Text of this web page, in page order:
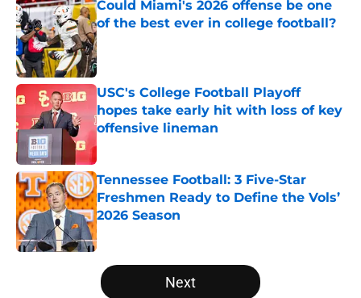
Could Miami's 2026 offense be one
of the best ever in college football?
Published by on Invalid Date
USC's College Football Playoff
hopes take early hit with loss of key
offensive lineman
Published by on Invalid Date
Tennessee Football: 3 Five-Star
Freshmen Ready to Define the Vols’
2026 Season
Published by on Invalid Date
5 related articles loaded
Next